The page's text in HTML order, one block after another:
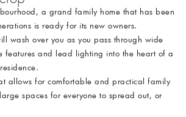
a grand family home that has been
is ready for its new owners.
wash over you as you pass through wide
features and lead lighting into the heart of a
allows for comfortable and practical family
spaces for everyone to spread out, or